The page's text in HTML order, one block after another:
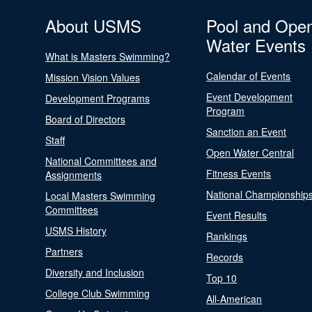
About USMS
What is Masters Swimming?
Mission Vision Values
Development Programs
Board of Directors
Staff
National Committees and
Assignments
Local Masters Swimming
Committees
USMS History
Partners
Diversity and Inclusion
College Club Swimming
Pool and
Water Events
Calendar of Events
Event Development
Program
Sanction an Event
Open Water Central
Fitness Events
National
Event Results
Rankings
Records
Top 10
All-American